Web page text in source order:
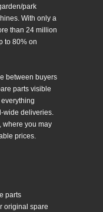
park
With only a
than 24 million
to 80% on
between buyers
parts visible
wide deliveries.
where you may
prices.
parts
original spare